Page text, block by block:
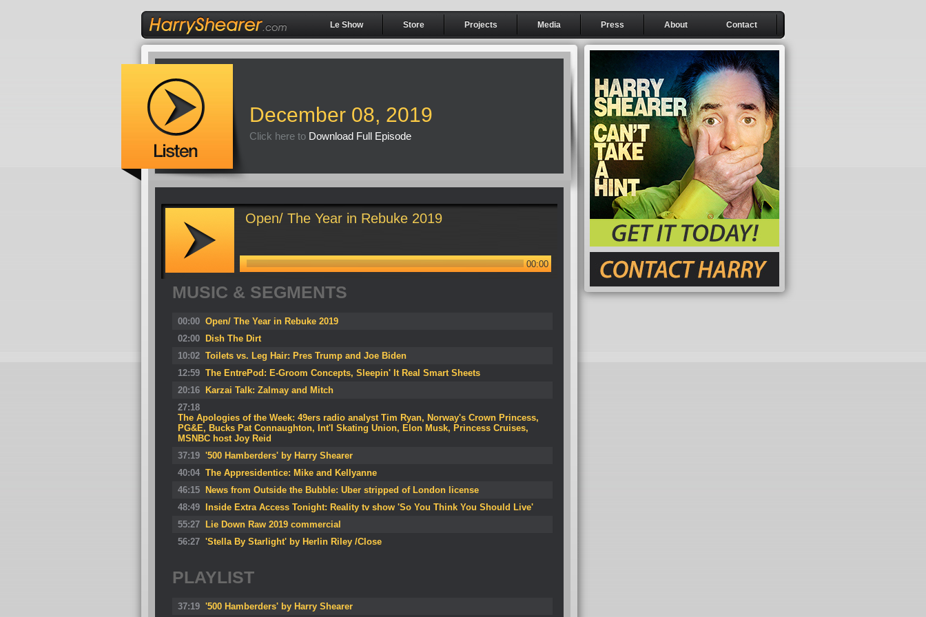
Le Show Store Projects Media Press About Contact
December 08, 2019
Click here to Download Full Episode
00:00
Open/ The Year in Rebuke 2019
MUSIC & SEGMENTS
00:00 Open/ The Year in Rebuke 2019
02:00
Dish The Dirt
10:02 Toilets vs. Leg Hair: Pres Trump and Joe Biden
12:59 The EntrePod: E-Groom Concepts, Sleepin' It Real Smart Sheets
20:16
Karzai Talk: Zalmay and Mitch
27:18
The Apologies of the Week: 49ers radio analyst Tim Ryan, Norway's Crown Princess,
PG&E, Bucks Pat Connaughton, Int'l Skating Union, Elon Musk, Princess Cruises,
MSNBC host Joy Reid
37:19 '500 Hamberders' by Harry Shearer
40:04 The Appresidentice: Mike and Kellyanne
46:15
News from Outside the Bubble: Uber stripped of London license
48:49
Inside Extra Access Tonight: Reality tv show 'So You Think You Should Live'
55:27
Lie Down Raw 2019 commercial
56:27 'Stella By Starlight' by Herlin Riley /Close
PLAYLIST
37:19 '500 Hamberders' by Harry Shearer